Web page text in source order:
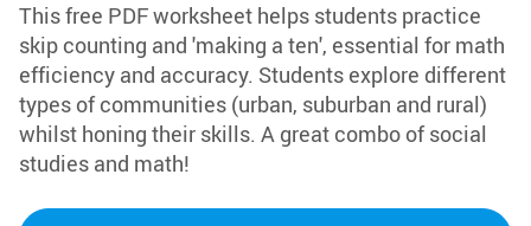
This free PDF worksheet helps students practice
skip counting and 'making a ten', essential for math
efficiency and accuracy. Students explore different
types of communities (urban, suburban and rural)
whilst honing their skills. A great combo of social
studies and math!